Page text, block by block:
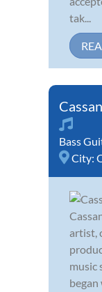
tak...
Bass
City:
artist,
music
began